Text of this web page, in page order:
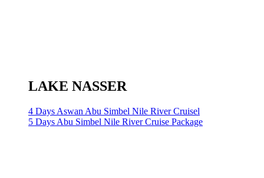
LAKE NASSER
4 Days Aswan Abu Simbel Nile River Cruisel
5 Days Abu Simbel Nile River Cruise Package